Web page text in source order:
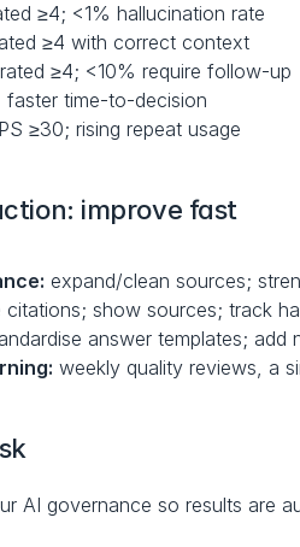
≥4; <1% hallucination rate
≥4 with correct context
≥4; <10% require follow-up
faster time-to-decision
≥30; rising repeat usage
improve fast
expand/clean sources;
citations; show sources; track
answer templates;
weekly quality reviews, a
AI governance so results are